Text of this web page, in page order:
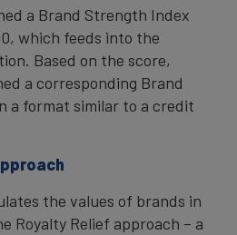
a Brand Strength Index
which feeds into the
Based on the score,
a corresponding Brand
a format similar to a credit
the values of brands in
Royalty Relief approach – a